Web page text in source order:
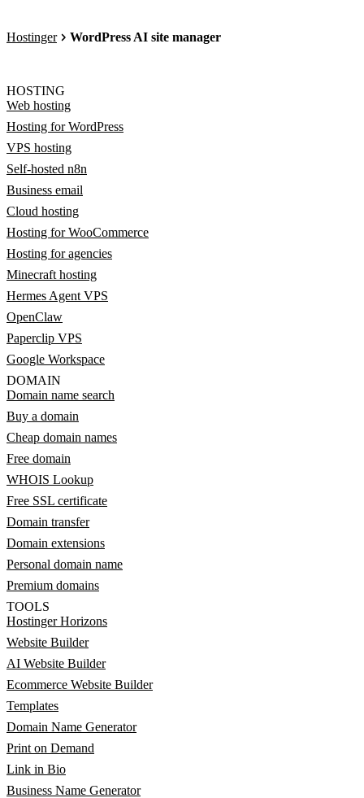
Hostinger WordPress AI site manager
HOSTING
Web hosting
Hosting for WordPress
VPS hosting
Self-hosted n8n
Business email
Cloud hosting
Hosting for WooCommerce
Hosting for agencies
Minecraft hosting
Hermes Agent VPS
OpenClaw
Paperclip VPS
Google Workspace
DOMAIN
Domain name search
Buy a domain
Cheap domain names
Free domain
WHOIS Lookup
Free SSL certificate
Domain transfer
Domain extensions
Personal domain name
Premium domains
TOOLS
Hostinger Horizons
Website Builder
AI Website Builder
Ecommerce Website Builder
Templates
Domain Name Generator
Print on Demand
Link in Bio
Business Name Generator